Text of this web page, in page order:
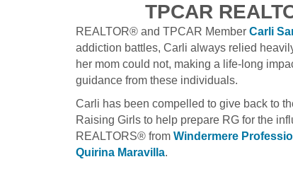
TPCAR
REALTOR® and TPCAR Member Carli
addiction battles, Carli always relied
her mom could not, making a life-long
guidance from these individuals.
Carli has been compelled to give back to
Raising Girls to help prepare RG for the
REALTORS® from Windermere
Quirina Maravilla.